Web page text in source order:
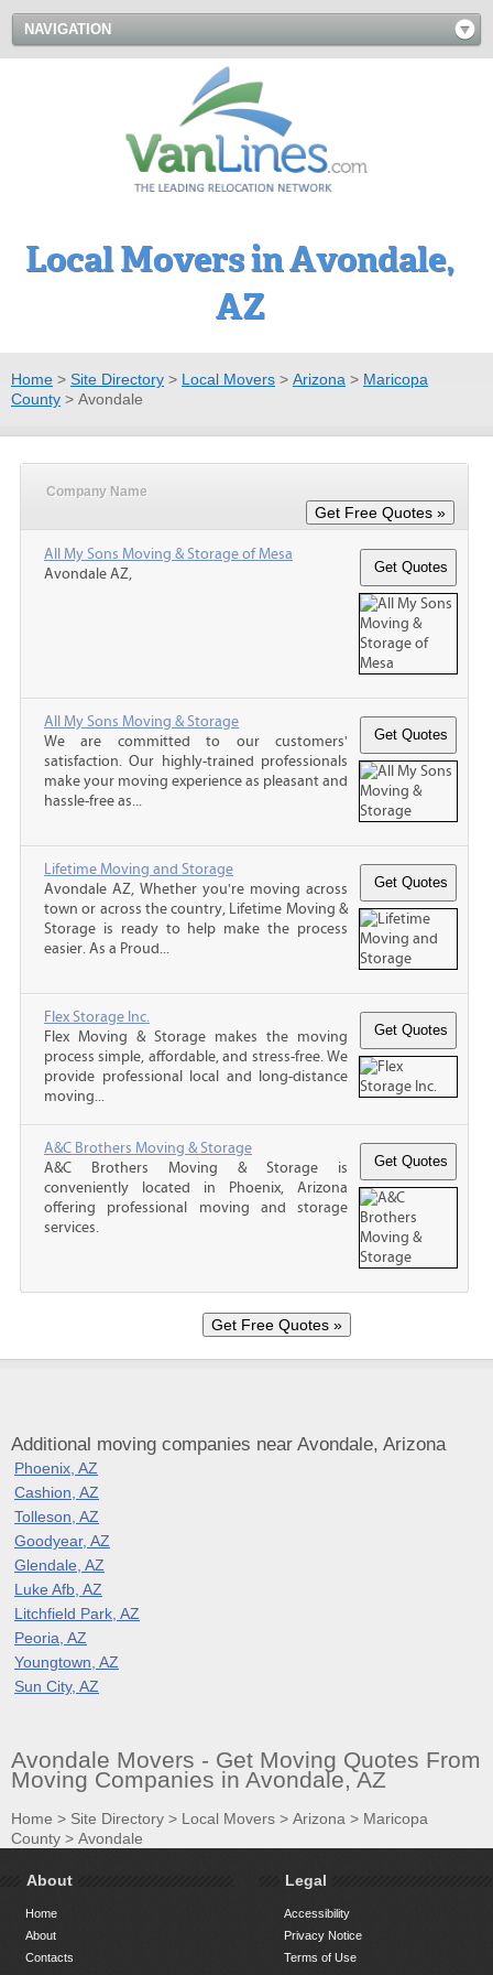
NAVIGATION
Local Movers in Avondale,
AZ
Home > Site Directory > Local Movers > Arizona > Maricopa
County > Avondale
Company Name
All My Sons Moving & Storage of Mesa
Avondale AZ,
All My Sons Moving & Storage
We are committed to our customers'
satisfaction. Our highly-trained professionals
make your moving experience as pleasant and
hassle-free as...
Lifetime Moving and Storage
Avondale AZ, Whether you're moving across
town or across the country, Lifetime Moving &
Storage is ready to help make the process
easier. As a Proud...
Flex Storage Inc.
Flex Moving & Storage makes the moving
process simple, affordable, and stress-free. We
provide professional local and long-distance
moving...
A&C Brothers Moving & Storage
A&C Brothers Moving & Storage is
conveniently located in Phoenix, Arizona
offering professional moving and storage
services.
Additional moving companies near Avondale, Arizona
Phoenix, AZ
Cashion, AZ
Tolleson, AZ
Goodyear, AZ
Glendale, AZ
Luke Afb, AZ
Litchfield Park, AZ
Peoria, AZ
Youngtown, AZ
Sun City, AZ
Avondale Movers - Get Moving Quotes From
Moving Companies in Avondale, AZ
Home > Site Directory > Local Movers > Arizona > Maricopa
County > Avondale
About
Home
About
Contacts
Legal
Accessibility
Privacy Notice
Terms of Use